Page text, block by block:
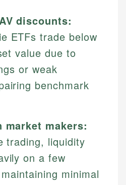
discounts:
ETFs trade below
value due to
or weak
benchmark
market makers:
trading, liquidity
on a few
minimal